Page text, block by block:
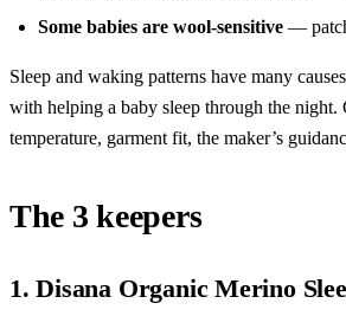
Some babies are wool-sensitive —
Sleep and waking patterns have many
with helping a baby sleep through the night.
temperature, garment fit, the maker’s
The 3 keepers
1. Disana Organic Merino